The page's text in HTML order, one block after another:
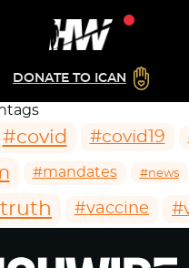
DONATE TO ICAN
#covid #covid19
#mandates #news
#vaccine